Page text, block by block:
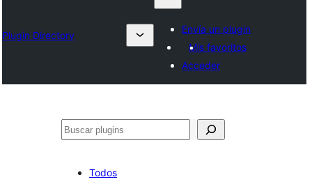
Plugin Directory
Envía un plugin
Mis favoritos
Acceder
Buscar
Todos